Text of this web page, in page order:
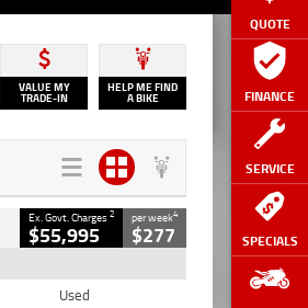
QUOTE
FINANCE
SERVICE
SPECIALS
VALUE MY
TRADE-IN
HELP ME FIND
A BIKE
Ex. Govt. Charges2
$55,995
per week4
$277
Used